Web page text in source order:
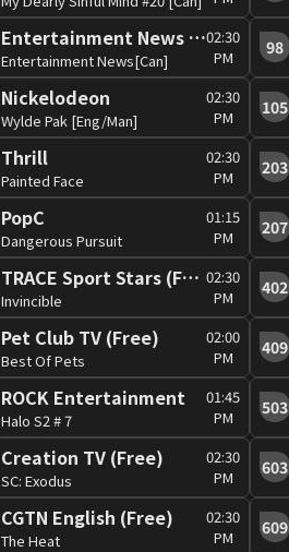
Entertainment News (Free)
Entertainment News[Can]
02:30
PM
98
Nickelodeon
Wylde Pak [Eng/Man]
02:30
PM
105
Thrill
Painted Face
02:30
PM
203
PopC
Dangerous Pursuit
01:15
PM
207
TRACE Sport Stars (Free)
Invincible
02:30
PM
402
Pet Club TV (Free)
Best Of Pets
02:00
PM
409
ROCK Entertainment
Halo S2 # 7
01:45
PM
503
Creation TV (Free)
SC: Exodus
02:30
PM
603
CGTN English (Free)
The Heat
02:30
PM
609